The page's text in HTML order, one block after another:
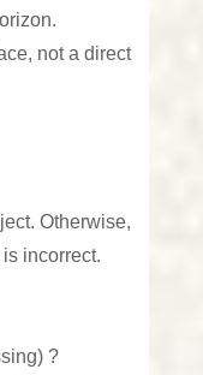
not a direct
Otherwise,
incorrect.
?